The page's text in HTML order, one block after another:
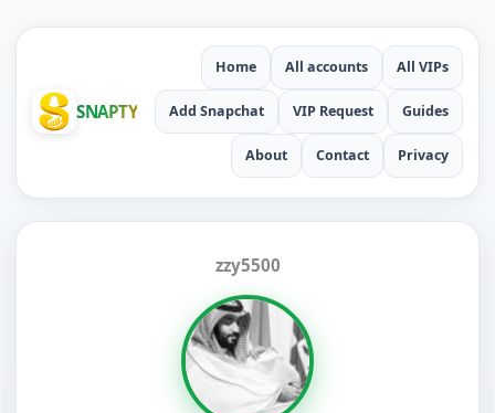
SNAPTY
Home All accounts All VIPs
Add Snapchat VIP Request Guides
About Contact Privacy
zzy5500